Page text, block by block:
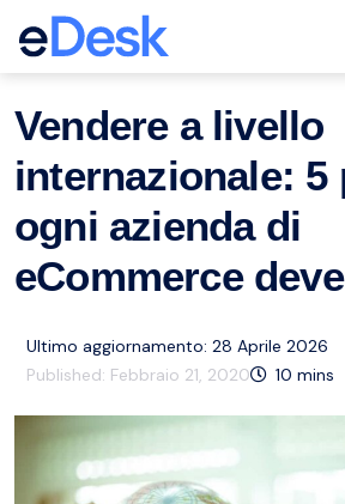
eCommerce Support Central
Vendere a livello
internazionale: 5
ogni azienda di
eCommerce
Ultimo aggiornamento: 28 Aprile 2026
Published: Febbraio 21, 2020 10 mins